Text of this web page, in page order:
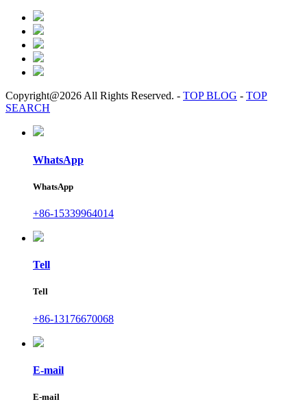
Copyright@2026 All Rights Reserved. - TOP BLOG - TOP
SEARCH
WhatsApp
WhatsApp
+86-15339964014
Tell
Tell
+86-13176670068
E-mail
E-mail